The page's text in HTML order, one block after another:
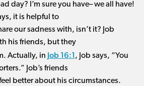
day? I’m sure you have– we all have!
it is helpful to
our sadness with, isn’t it? Job
his friends, but they
Actually, in Job 16:1, Job says, “You
Job’s friends
better about his circumstances.